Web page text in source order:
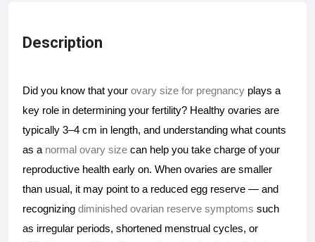
Description
Did you know that your ovary size for pregnancy plays a
key role in determining your fertility? Healthy ovaries are
typically 3–4 cm in length, and understanding what counts
as a normal ovary size can help you take charge of your
reproductive health early on. When ovaries are smaller
than usual, it may point to a reduced egg reserve — and
recognizing diminished ovarian reserve symptoms such
as irregular periods, shortened menstrual cycles, or